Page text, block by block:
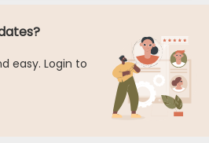
easy. Login to